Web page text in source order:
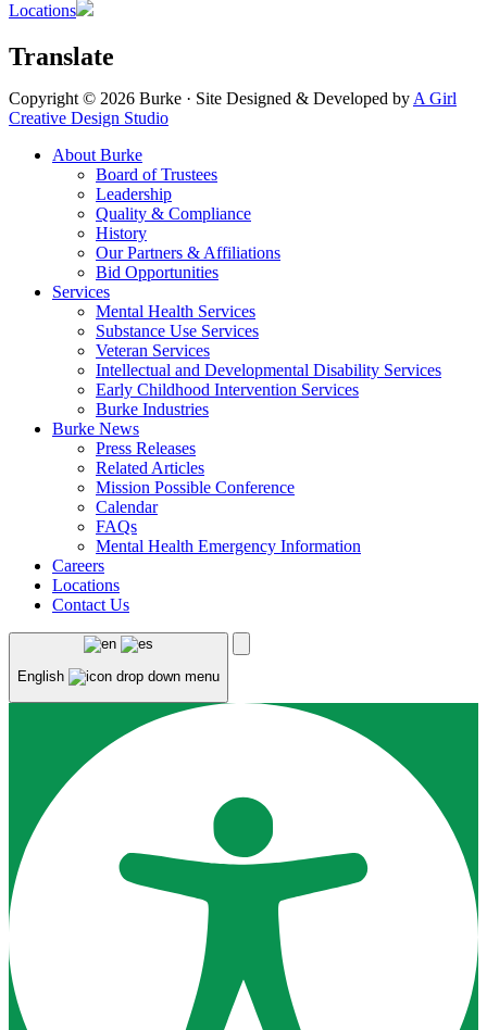
Locations
Translate
Copyright © 2026 Burke · Site Designed & Developed by A Girl
Creative Design Studio
About Burke
Board of Trustees
Leadership
Quality & Compliance
History
Our Partners & Affiliations
Bid Opportunities
Services
Mental Health Services
Substance Use Services
Veteran Services
Intellectual and Developmental Disability Services
Early Childhood Intervention Services
Burke Industries
Burke News
Press Releases
Related Articles
Mission Possible Conference
Calendar
FAQs
Mental Health Emergency Information
Careers
Locations
Contact Us
English